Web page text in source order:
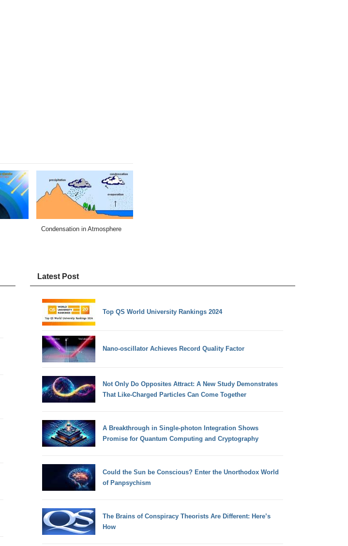
Condensation in Atmosphere
Latest Post
Top QS World University Rankings 2024
Nano-oscillator Achieves Record Quality Factor
Not Only Do Opposites Attract: A New Study Demonstrates
That Like-Charged Particles Can Come Together
A Breakthrough in Single-photon Integration Shows
Promise for Quantum Computing and Cryptography
Could the Sun be Conscious? Enter the Unorthodox World
of Panpsychism
The Brains of Conspiracy Theorists Are Different: Here’s
How